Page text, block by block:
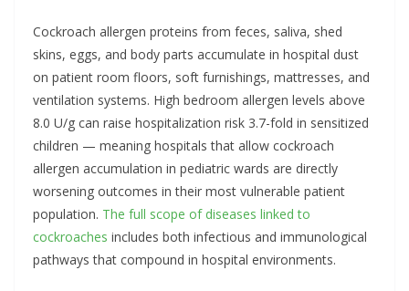
Cockroach allergen proteins from feces, saliva, shed
skins, eggs, and body parts accumulate in hospital dust
on patient room floors, soft furnishings, mattresses, and
ventilation systems. High bedroom allergen levels above
8.0 U/g can raise hospitalization risk 3.7-fold in sensitized
children — meaning hospitals that allow cockroach
allergen accumulation in pediatric wards are directly
worsening outcomes in their most vulnerable patient
population. The full scope of diseases linked to
cockroaches includes both infectious and immunological
pathways that compound in hospital environments.